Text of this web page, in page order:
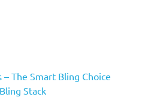
– The Smart Bling Choice
Stack